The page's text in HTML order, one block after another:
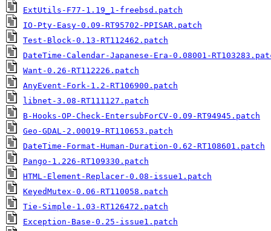
ExtUtils-F77-1.19_1-freebsd.patch
IO-Pty-Easy-0.09-RT95702-PPISAR.patch
Test-Block-0.13-RT112462.patch
DateTime-Calendar-Japanese-Era-0.08001-
Want-0.26-RT112226.patch
AnyEvent-Fork-1.2-RT106900.patch
libnet-3.08-RT111127.patch
B-Hooks-OP-Check-EntersubForCV-0.09-RT94945.patch
Geo-GDAL-2.00019-RT110653.patch
DateTime-Format-Human-Duration-0.62-RT108601.patch
Pango-1.226-RT109330.patch
HTML-Element-Replacer-0.08-issue1.patch
KeyedMutex-0.06-RT110058.patch
Tie-Simple-1.03-RT126472.patch
Exception-Base-0.25-issue1.patch